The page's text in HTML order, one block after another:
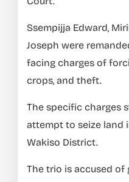
Ssempijja Edward,
Joseph were
facing charges of
crops, and theft.
The specific charges
attempt to seize land
Wakiso District.
The trio is accused of